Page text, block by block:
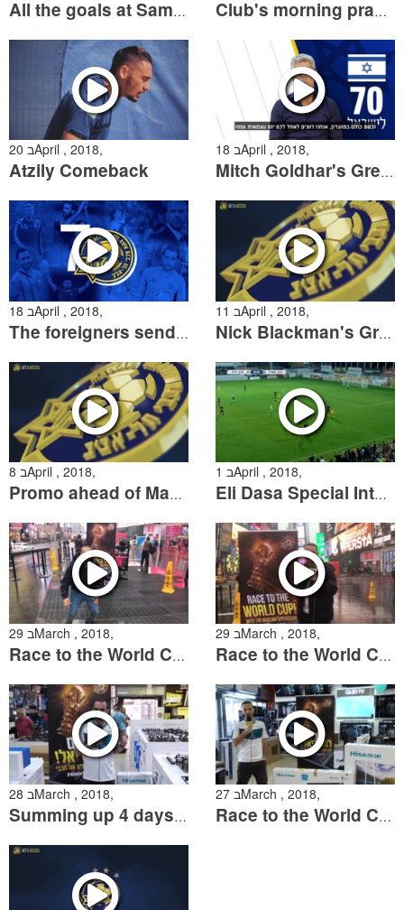
All the goals at Sammy Ofer
Club's morning practice
20 בApril , 2018,
Atzily Comeback
18 בApril , 2018,
Mitch Goldhar's Greeting for Israel's 70th Anniversary
18 בApril , 2018,
The foreigners send Independence Day wishes
11 בApril , 2018,
Nick Blackman's Grandfather's Holocaust Story
8 בApril , 2018,
Promo ahead of Maccabi Tel Aviv vs Hapoel Beer Sheva
1 בApril , 2018,
Eli Dasa Special Interview
29 בMarch , 2018,
Race to the World Cup In New York
29 בMarch , 2018,
Race to the World Cup comes to New York
28 בMarch , 2018,
Summing up 4 days of the Race to the World Cup
27 בMarch , 2018,
Race to the World Cup 3